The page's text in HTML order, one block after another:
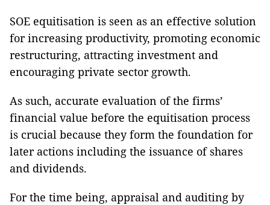
SOE equitisation is seen as an effective solution
for increasing productivity, promoting economic
restructuring, attracting investment and
encouraging private sector growth.
As such, accurate evaluation of the firms’
financial value before the equitisation process
is crucial because they form the foundation for
later actions including the issuance of shares
and dividends.
For the time being, appraisal and auditing by